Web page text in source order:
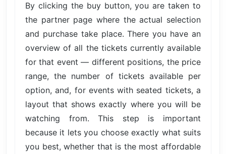
By clicking the buy button, you are taken to
the partner page where the actual selection
and purchase take place. There you have an
overview of all the tickets currently available
for that event — different positions, the price
range, the number of tickets available per
option, and, for events with seated tickets, a
layout that shows exactly where you will be
watching from. This step is important
because it lets you choose exactly what suits
you best, whether that is the most affordable